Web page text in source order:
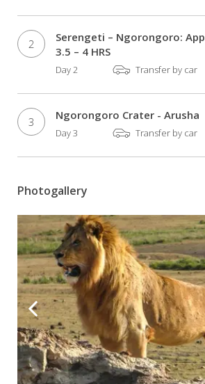
2
Serengeti – Ngorongoro:
3.5 – 4 HRS
Day 2 Transfer by car
3 Ngorongoro Crater - Arusha
Day 3 Transfer by car
Photogallery